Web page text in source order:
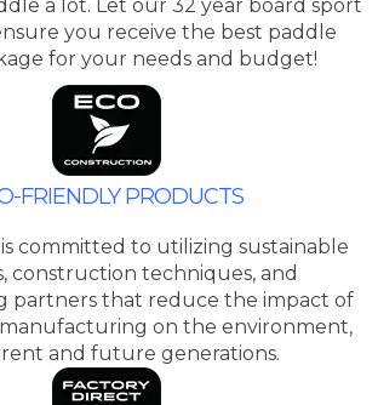
a lot. Let our 32 year board sport
you receive the best paddle
for your needs and budget!
FRIENDLY PRODUCTS
committed to utilizing sustainable
construction techniques, and
partners that reduce the impact of
on the environment,
and future generations.